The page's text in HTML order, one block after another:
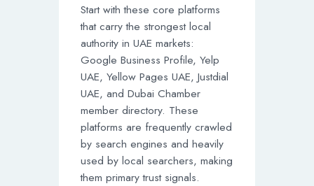
Start with these core platforms
that carry the strongest local
authority in UAE markets:
Google Business Profile, Yelp
UAE, Yellow Pages UAE, Justdial
UAE, and Dubai Chamber
member directory. These
platforms are frequently crawled
by search engines and heavily
used by local searchers, making
them primary trust signals.